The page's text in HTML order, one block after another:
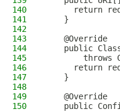
140
return
141
    }
142
143
    @Override
144
public
145
throws
146
return
147
    }
148
149
    @Override
150
public